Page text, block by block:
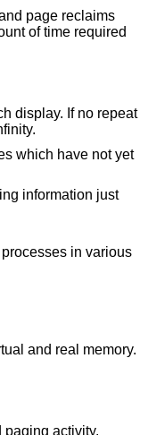
page reclaims
seconds between each display. If no repeat
the default is infinity.
have not yet
information just
in various
and real memory.
paging activity.